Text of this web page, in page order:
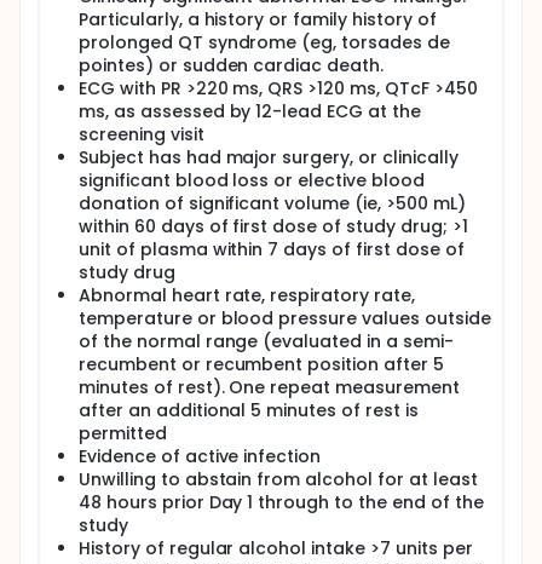
Particularly, a history or family history of
prolonged QT syndrome (eg, torsades de
pointes) or sudden cardiac death.
ECG with PR >220 ms, QRS >120 ms, QTcF >450
ms, as assessed by 12-lead ECG at the
screening visit
Subject has had major surgery, or clinically
significant blood loss or elective blood
donation of significant volume (ie, >500 mL)
within 60 days of first dose of study drug; >1
unit of plasma within 7 days of first dose of
study drug
Abnormal heart rate, respiratory rate,
temperature or blood pressure values outside
of the normal range (evaluated in a semi-
recumbent or recumbent position after 5
minutes of rest). One repeat measurement
after an additional 5 minutes of rest is
permitted
Evidence of active infection
Unwilling to abstain from alcohol for at least
48 hours prior Day 1 through to the end of the
study
History of regular alcohol intake >7 units per